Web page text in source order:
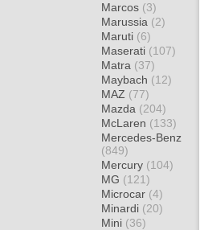
Marcos (3)
Marussia (2)
Maruti (6)
Maserati (107)
Matra (37)
Maybach (12)
MAZ (77)
Mazda (204)
McLaren (133)
Mercedes-Benz
(849)
Mercury (104)
MG (121)
Microcar (4)
Minardi (20)
Mini (36)